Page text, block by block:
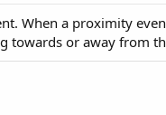
When a proximity
towards or away from